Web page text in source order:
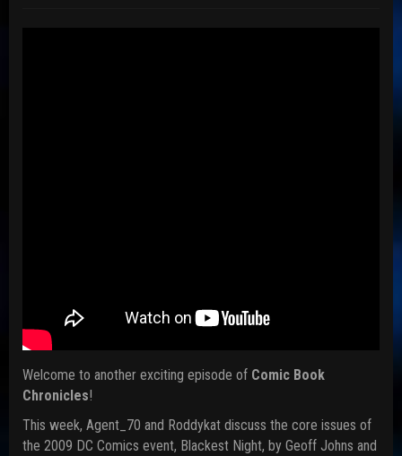
Welcome to another exciting episode of Comic Book
Chronicles!
This week, Agent_70 and Roddykat discuss the core issues of
the 2009 DC Comics event, Blackest Night, by Geoff Johns and